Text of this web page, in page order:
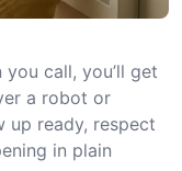
you call, you’ll get
a robot or
up ready, respect
in plain